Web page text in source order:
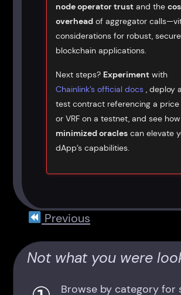
node operator trustand the
overheadof aggregator
considerations for robust, secure
blockchain applications.
Next steps? Experimentwith
Chainlink’s official docs , deploy
test contract referencing a
or VRF on a testnet, and see how
minimized oraclescan elevate
dApp’s capabilities.
Previous
Not what you were
Browse by category for